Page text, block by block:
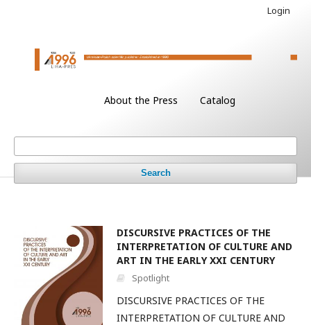
About the Press Catalog
Search
Login
DISCURSIVE PRACTICES OF THE
INTERPRETATION OF CULTURE AND
ART IN THE EARLY XXI CENTURY
Spotlight
DISCURSIVE PRACTICES OF THE
INTERPRETATION OF CULTURE AND